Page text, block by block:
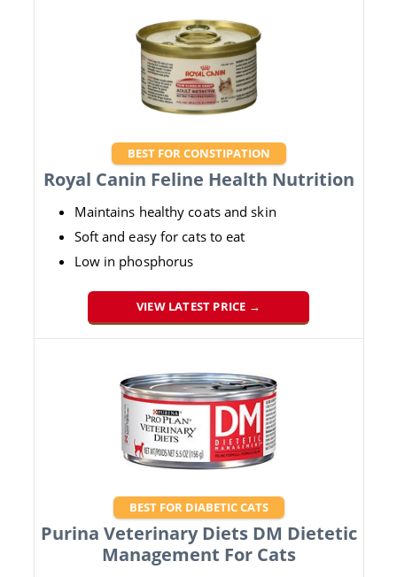
BEST FOR CONSTIPATION
Royal Canin Feline Health Nutrition
Maintains healthy coats and skin
Soft and easy for cats to eat
Low in phosphorus
VIEW LATEST PRICE →
BEST FOR DIABETIC CATS
Purina Veterinary Diets DM Dietetic
Management For Cats